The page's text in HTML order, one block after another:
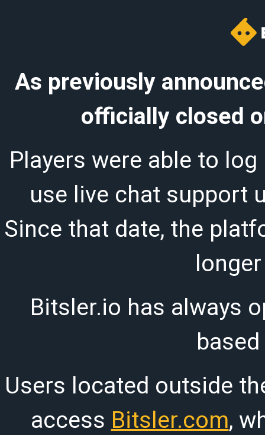
As previously
officially closed
Players were able to log
use live chat support
Since that date, the
Bitsler.io has always
Users located outside
access Bitsler.com,